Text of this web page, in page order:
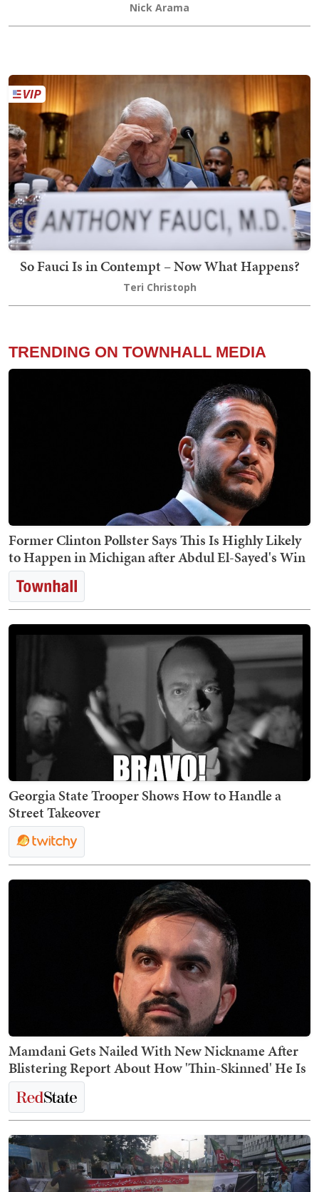
Nick Arama
So Fauci Is in Contempt – Now What Happens?
Teri Christoph
TRENDING ON TOWNHALL MEDIA
Former Clinton Pollster Says This Is Highly Likely
to Happen in Michigan after Abdul El-Sayed's Win
Georgia State Trooper Shows How to Handle a
Street Takeover
Mamdani Gets Nailed With New Nickname After
Blistering Report About How 'Thin-Skinned' He Is